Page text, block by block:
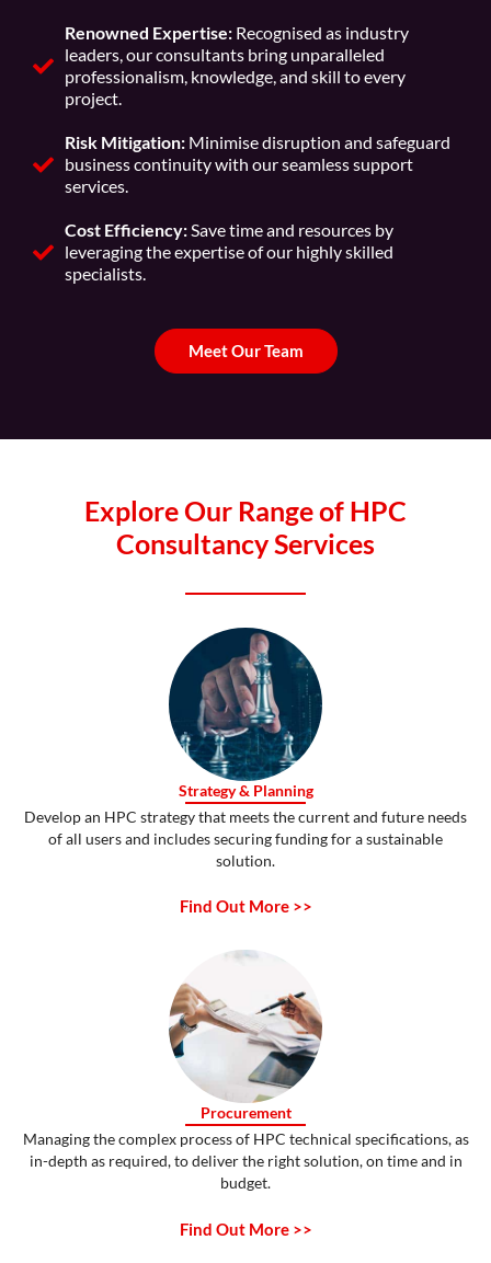
Renowned Expertise: Recognised as industry
leaders, our consultants bring unparalleled
professionalism, knowledge, and skill to every
project.
Risk Mitigation:Minimise disruption and safeguard
business continuity with our seamless support
services.
Cost Efficiency:Save time and resources by
leveraging the expertise of our highly skilled
specialists.
Meet Our Team
Explore Our Range of HPC
Consultancy Services
Strategy & Planning
Develop an HPC strategy that meets the current and future needs
of all users and includes securing funding for a sustainable
solution.
Find Out More >>
Procurement
Managing the complex process of HPC technical specifications, as
in-depth as required, to deliver the right solution, on time and in
budget.
Find Out More >>